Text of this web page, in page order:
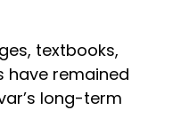
textbooks,
have remained
long-term